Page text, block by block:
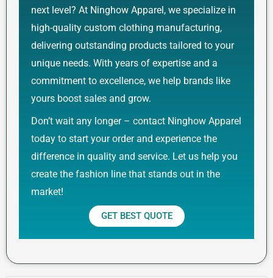
next level? At Ninghow Apparel, we specialize in
high-quality custom clothing manufacturing,
delivering outstanding products tailored to your
unique needs. With years of expertise and a
commitment to excellence, we help brands like
yours boost sales and grow.
Don’t wait any longer – contact Ninghow Apparel
today to start your order and experience the
difference in quality and service. Let us help you
create the fashion line that stands out in the
market!
GET BEST QUOTE